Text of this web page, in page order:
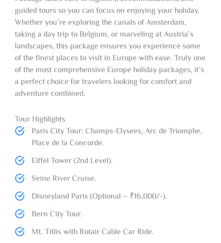
guided tours so you can focus on enjoying your holiday.
Whether you’re exploring the canals of Amsterdam,
taking a day trip to Belgium, or marveling at Austria’s
landscapes, this package ensures you experience some
of the finest places to visit in Europe with ease. Truly one
of the most comprehensive Europe holiday packages, it’s
a perfect choice for travelers looking for comfort and
adventure combined.
Tour Highlights
Paris City Tour: Champs-Elysees, Arc de Triomphe,
Place de la Concorde.
Eiffel Tower (2nd Level).
Seine River Cruise.
Disneyland Paris (Optional – ₹16,000/-).
Bern City Tour.
Mt. Titlis with Rotair Cable Car Ride.